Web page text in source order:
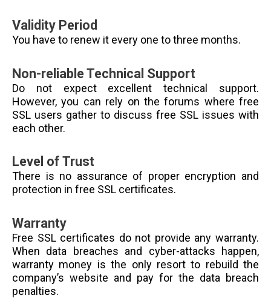
Validity Period
You have to renew it every one to three months.
Non-reliable Technical Support
Do not expect excellent technical support.
However, you can rely on the forums where free
SSL users gather to discuss free SSL issues with
each other.
Level of Trust
There is no assurance of proper encryption and
protection in free SSL certificates.
Warranty
Free SSL certificates do not provide any warranty.
When data breaches and cyber-attacks happen,
warranty money is the only resort to rebuild the
company’s website and pay for the data breach
penalties.